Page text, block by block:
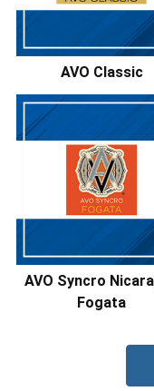
AVO Classic
AVO Syncro
Fogata